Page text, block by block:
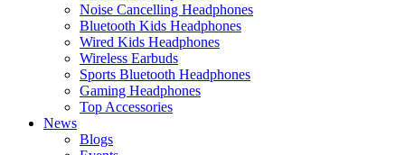
Noise Cancelling Headphones
Bluetooth Kids Headphones
Wired Kids Headphones
Wireless Earbuds
Sports Bluetooth Headphones
Gaming Headphones
Top Accessories
News
Blogs